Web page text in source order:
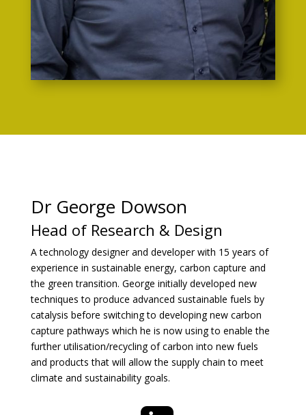
ua
re
ic
Dr George Dowson
Head of Research & Design
A technology designer and developer with 15 years of
experience in sustainable energy, carbon capture and
the green transition. George initially developed new
techniques to produce advanced sustainable fuels by
catalysis before switching to developing new carbon
capture pathways which he is now using to enable the
further utilisation/recycling of carbon into new fuels
and products that will allow the supply chain to meet
climate and sustainability goals.